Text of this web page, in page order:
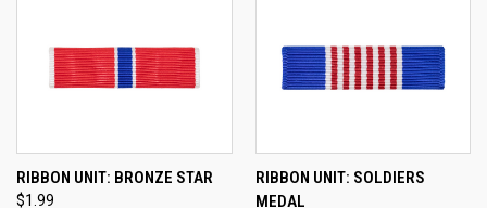
RIBBON UNIT: BRONZE STAR
$1.99
RIBBON UNIT: SOLDIERS
MEDAL